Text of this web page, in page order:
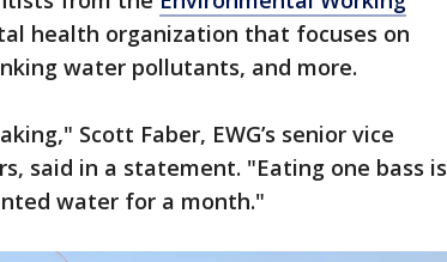
health organization that focuses on
water pollutants, and more.
Scott Faber, EWG’s senior vice
said in a statement. "Eating one bass is
water for a month."